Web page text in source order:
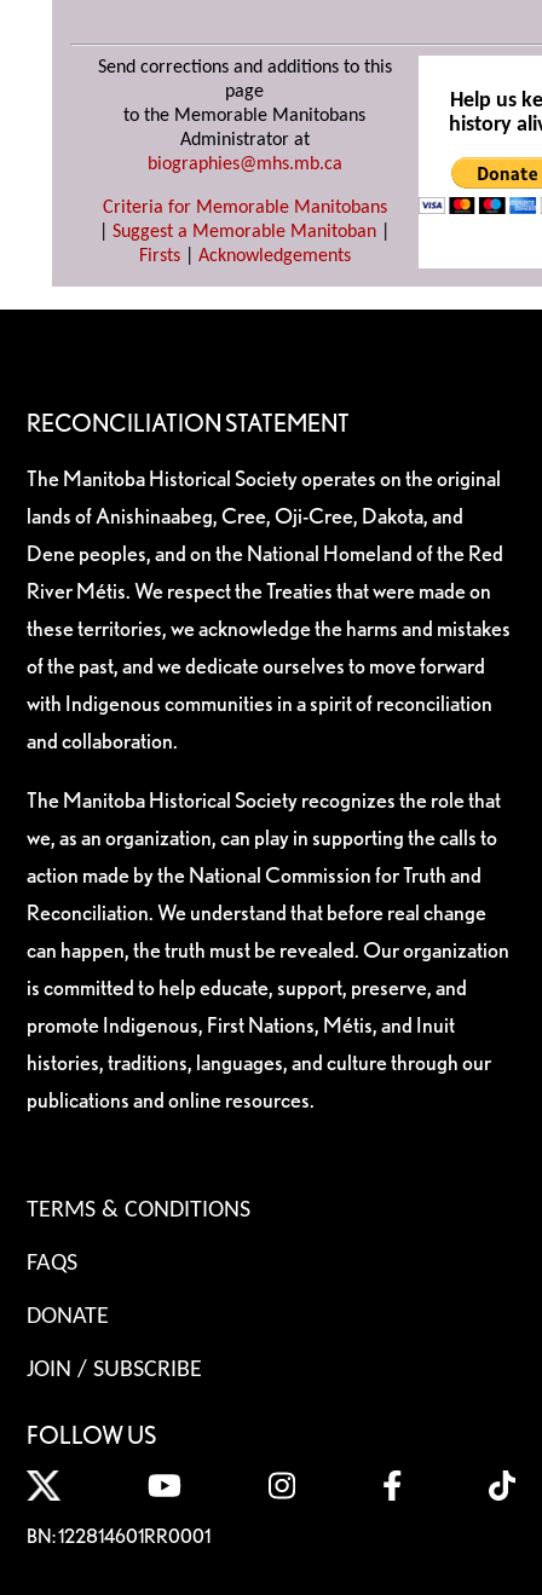
Send corrections and additions to this
page
to the Memorable Manitobans
Administrator at
biographies@mhs.mb.ca
Criteria for Memorable Manitobans
Suggest a Memorable Manitoban
Firsts| Acknowledgements
Help us
history
RECONCILIATION STATEMENT
The Manitoba Historical Society operates on the original
lands of Anishinaabeg, Cree, Oji-Cree, Dakota, and
Dene peoples, and on the National Homeland of the Red
River Métis. We respect the Treaties that were made on
these territories, we acknowledge the harms and mistakes
of the past, and we dedicate ourselves to move forward
with Indigenous communities in a spirit of reconciliation
and collaboration.
The Manitoba Historical Society recognizes the role that
we, as an organization, can play in supporting the calls to
action made by the National Commission for Truth and
Reconciliation. We understand that before real change
can happen, the truth must be revealed. Our organization
is committed to help educate, support, preserve, and
promote Indigenous, First Nations, Métis, and Inuit
histories, traditions, languages, and culture through our
publications and online resources.
TERMS & CONDITIONS
FAQS
DONATE
JOIN / SUBSCRIBE
FOLLOW US
BN: 122814601RR0001